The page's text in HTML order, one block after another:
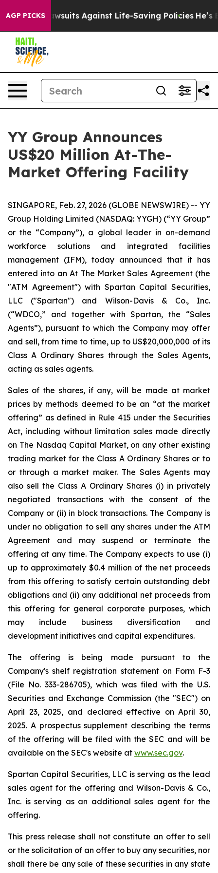
AGP PICKS
239 Lawsuits Against Life-Saving Policies He’s
YY Group Announces
US$20 Million At-The-
Market Offering Facility
SINGAPORE, Feb. 27, 2026 (GLOBE NEWSWIRE) -- YY
Group Holding Limited (NASDAQ: YYGH) (“YY Group”
or the “Company”), a global leader in on-demand
workforce solutions and integrated facilities
management (IFM), today announced that it has
entered into an At The Market Sales Agreement (the
"ATM Agreement") with Spartan Capital Securities,
LLC ("Spartan") and Wilson-Davis & Co., Inc.
(“WDCO,” and together with Spartan, the “Sales
Agents”), pursuant to which the Company may offer
and sell, from time to time, up to US$20,000,000 of its
Class A Ordinary Shares through the Sales Agents,
acting as sales agents.
Sales of the shares, if any, will be made at market
prices by methods deemed to be an “at the market
offering” as defined in Rule 415 under the Securities
Act, including without limitation sales made directly
on The Nasdaq Capital Market, on any other existing
trading market for the Class A Ordinary Shares or to
or through a market maker. The Sales Agents may
also sell the Class A Ordinary Shares (i) in privately
negotiated transactions with the consent of the
Company or (ii) in block transactions. The Company is
under no obligation to sell any shares under the ATM
Agreement and may suspend or terminate the
offering at any time. The Company expects to use (i)
up to approximately $0.4 million of the net proceeds
from this offering to satisfy certain outstanding debt
obligations and (ii) any additional net proceeds from
this offering for general corporate purposes, which
may include business diversification and
development initiatives and capital expenditures.
The offering is being made pursuant to the
Company's shelf registration statement on Form F-3
(File No. 333-286705), which was filed with the U.S.
Securities and Exchange Commission (the "SEC") on
April 23, 2025, and declared effective on April 30,
2025. A prospectus supplement describing the terms
of the offering will be filed with the SEC and will be
available on the SEC's website at www.sec.gov.
Spartan Capital Securities, LLC is serving as the lead
sales agent for the offering and Wilson-Davis & Co.,
Inc. is serving as an additional sales agent for the
offering.
This press release shall not constitute an offer to sell
or the solicitation of an offer to buy any securities, nor
shall there be any sale of these securities in any state